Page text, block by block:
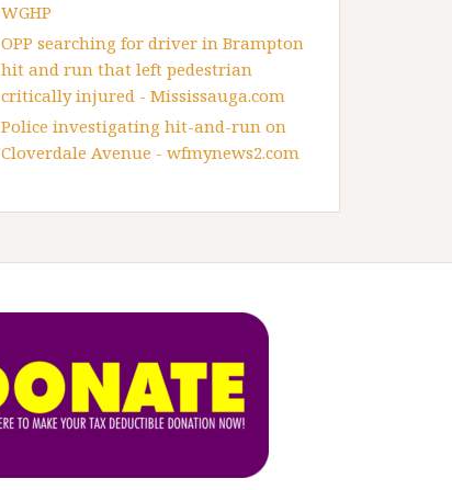
WGHP
OPP searching for driver in Brampton
hit and run that left pedestrian
critically injured - Mississauga.com
Police investigating hit-and-run on
Cloverdale Avenue - wfmynews2.com